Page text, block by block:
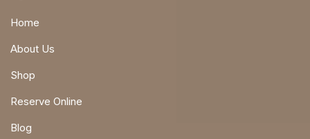
Home
About Us
Shop
Reserve Online
Blog